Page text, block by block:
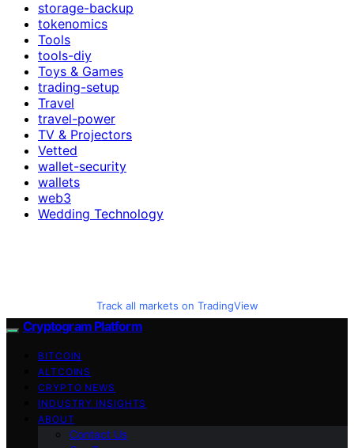
storage-backup
tokenomics
Tools
tools-diy
Toys & Games
trading-setup
Travel
travel-power
TV & Projectors
Vetted
wallet-security
wallets
web3
Wedding Technology
Track all markets on TradingView
Cryptogram Platform
BITCOIN
ALTCOINS
CRYPTO NEWS
INDUSTRY INSIGHTS
ABOUT
Contact Us